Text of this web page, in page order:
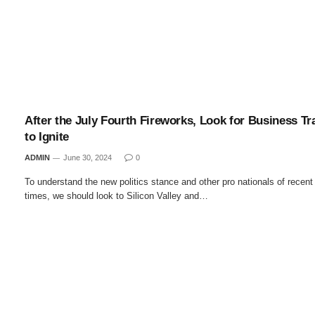
After the July Fourth Fireworks, Look for Business
to Ignite
ADMIN June 30, 2024 0
To understand the new politics stance and other pro nationals of recent
times, we should look to Silicon Valley and…